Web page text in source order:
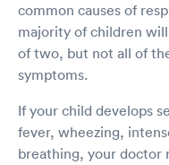
common causes of
majority of children
of two, but not all of
symptoms.
If your child develops
fever, wheezing,
breathing, your doctor